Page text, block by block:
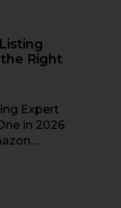
Right
Expert
in 2026